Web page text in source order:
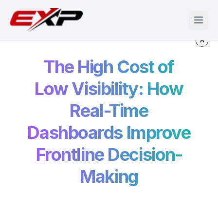
The High Cost of
Low Visibility: How
Real-Time
Dashboards Improve
Frontline Decision-
Making